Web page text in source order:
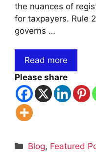
the nuances of
for taxpayers. Rule
governs …
Read more
Please share
Categories
Blog, Featured